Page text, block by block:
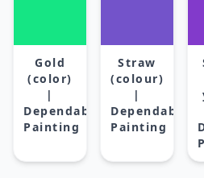
Gold
(color)
|
Dependable
Painting
Straw
(colour)
|
Dependable
Painting